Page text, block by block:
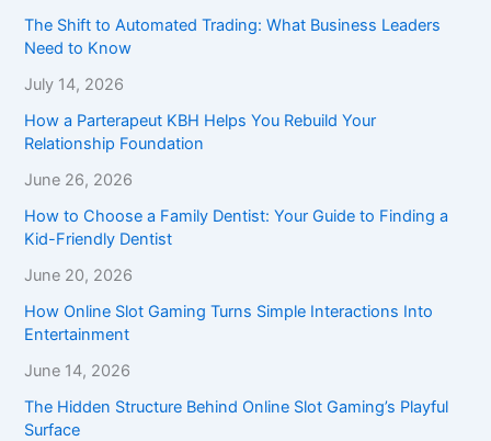
The Shift to Automated Trading: What Business Leaders
Need to Know
July 14, 2026
How a Parterapeut KBH Helps You Rebuild Your
Relationship Foundation
June 26, 2026
How to Choose a Family Dentist: Your Guide to Finding a
Kid-Friendly Dentist
June 20, 2026
How Online Slot Gaming Turns Simple Interactions Into
Entertainment
June 14, 2026
The Hidden Structure Behind Online Slot Gaming’s Playful
Surface